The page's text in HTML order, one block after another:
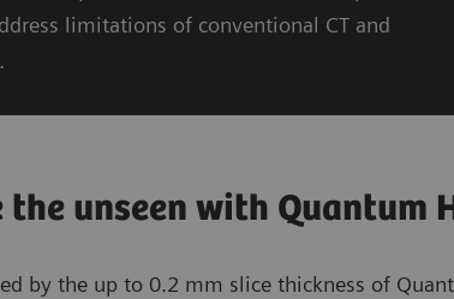
limitations of conventional CT and
the unseen with Quantum
by the up to 0.2 mm slice thickness of